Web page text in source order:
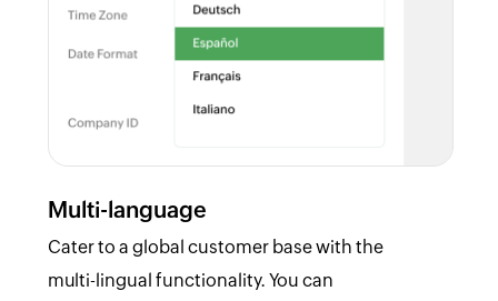
Multi-language
Cater to a global customer base with the
multi-lingual functionality. You can